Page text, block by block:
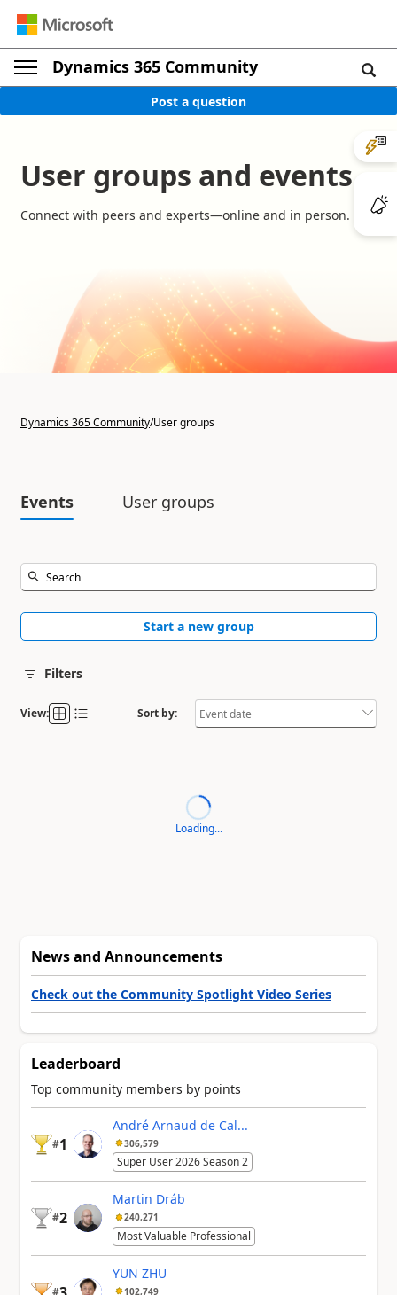
Dynamics 365 Community
Post a question
User groups and events
Connect with peers and experts—online and in person.
Dynamics 365 Community/User groups
Events User groups
Start a new group
Filters
View: Sort by:
Loading...
News and Announcements
Check out the Community Spotlight Video Series
Leaderboard
Top community members by points
#1
André Arnaud de Cal...
306,579
Super User 2026 Season 2
#2
Martin Dráb
240,271
Most Valuable Professional
#
YUN ZHU
102,749